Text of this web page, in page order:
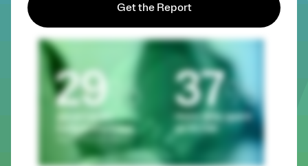
Get the Report